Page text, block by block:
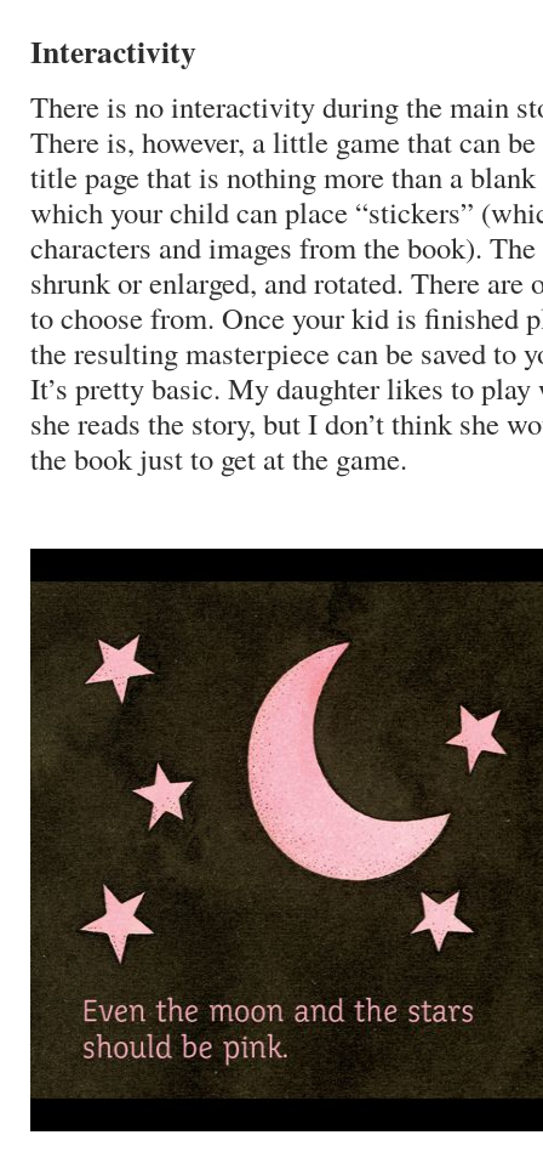
Interactivity
There is no interactivity during the main
There is, however, a little game that can
title page that is nothing more than a
which your child can place “stickers”
characters and images from the book).
shrunk or enlarged, and rotated. There are
to choose from. Once your kid is finished
the resulting masterpiece can be saved to
It’s pretty basic. My daughter likes to
she reads the story, but I don’t think she
the book just to get at the game.